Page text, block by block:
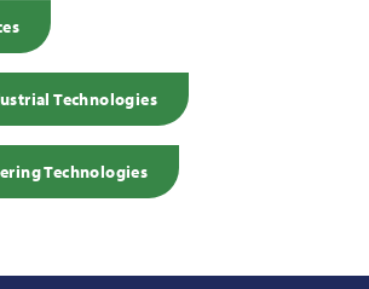
Technologies
Technologies